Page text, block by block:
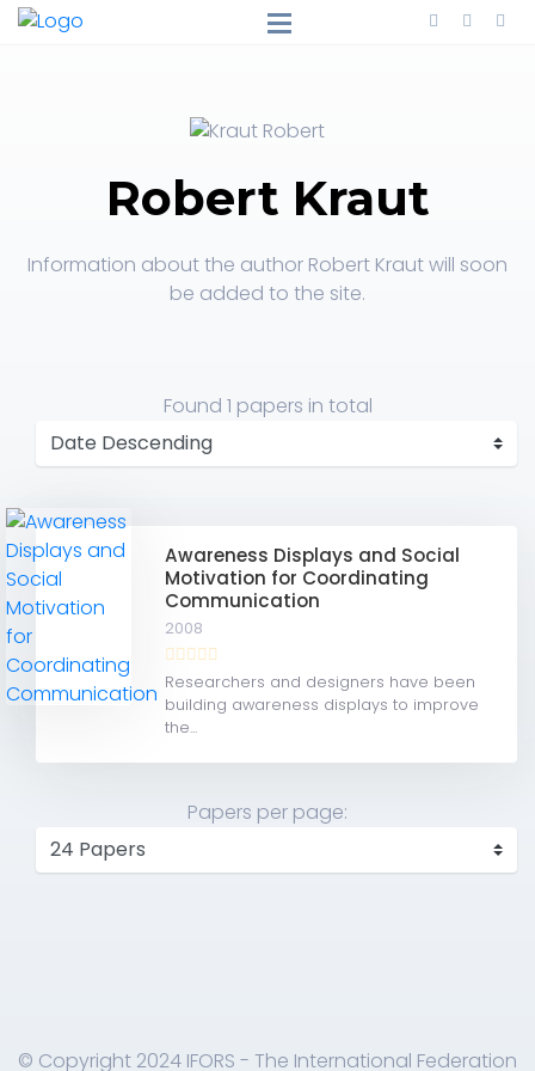
Robert Kraut
Information about the author Robert Kraut will soon
be added to the site.
Found 1 papers in total
Awareness Displays and Social
Motivation for Coordinating
Communication
2008
Researchers and designers have been
building awareness displays to improve
the...
Papers per page:
© Copyright 2024 IFORS - The International Federation